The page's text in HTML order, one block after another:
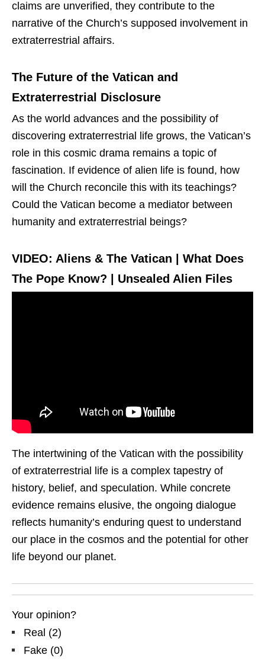
claims are unverified, they contribute to the
narrative of the Church’s supposed involvement in
extraterrestrial affairs.
The Future of the Vatican and
Extraterrestrial Disclosure
As the world advances and the possibility of
discovering extraterrestrial life grows, the Vatican’s
role in this cosmic drama remains a topic of
fascination. If evidence of alien life is found, how
will the Church reconcile this with its teachings?
Could the Vatican become a mediator between
humanity and extraterrestrial beings?
VIDEO: Aliens & The Vatican | What Does
The Pope Know? | Unsealed Alien Files
The intertwining of the Vatican with the possibility
of extraterrestrial life is a complex tapestry of
history, belief, and speculation. While concrete
evidence remains elusive, the ongoing dialogue
reflects humanity’s enduring quest to understand
our place in the cosmos and the potential for other
life beyond our planet.
Your opinion?
Real (2)
Fake (0)